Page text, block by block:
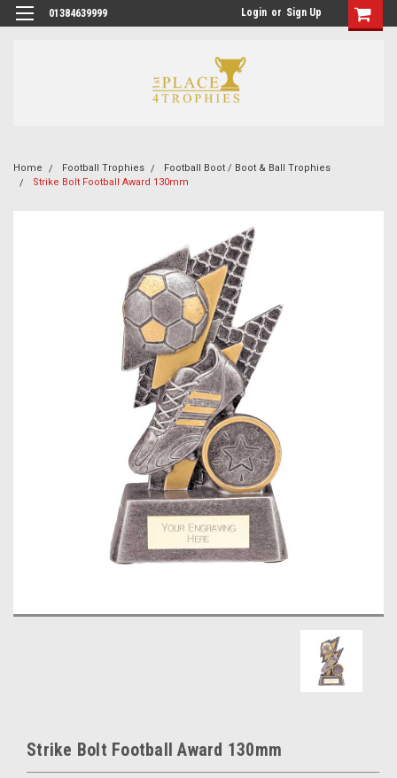
01384639999 Login or Sign Up
Home Football Trophies
Football Boot / Boot & Ball Trophies
Strike Bolt Football Award 130mm
Strike Bolt Football Award 130mm